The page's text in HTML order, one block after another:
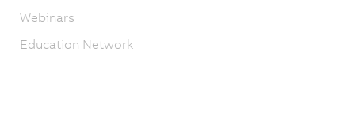
Webinars
Education Network